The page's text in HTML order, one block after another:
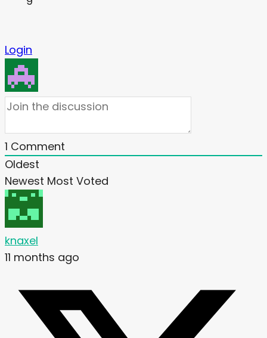
Login
1 Comment
Oldest
Newest Most Voted
knaxel
11 months ago